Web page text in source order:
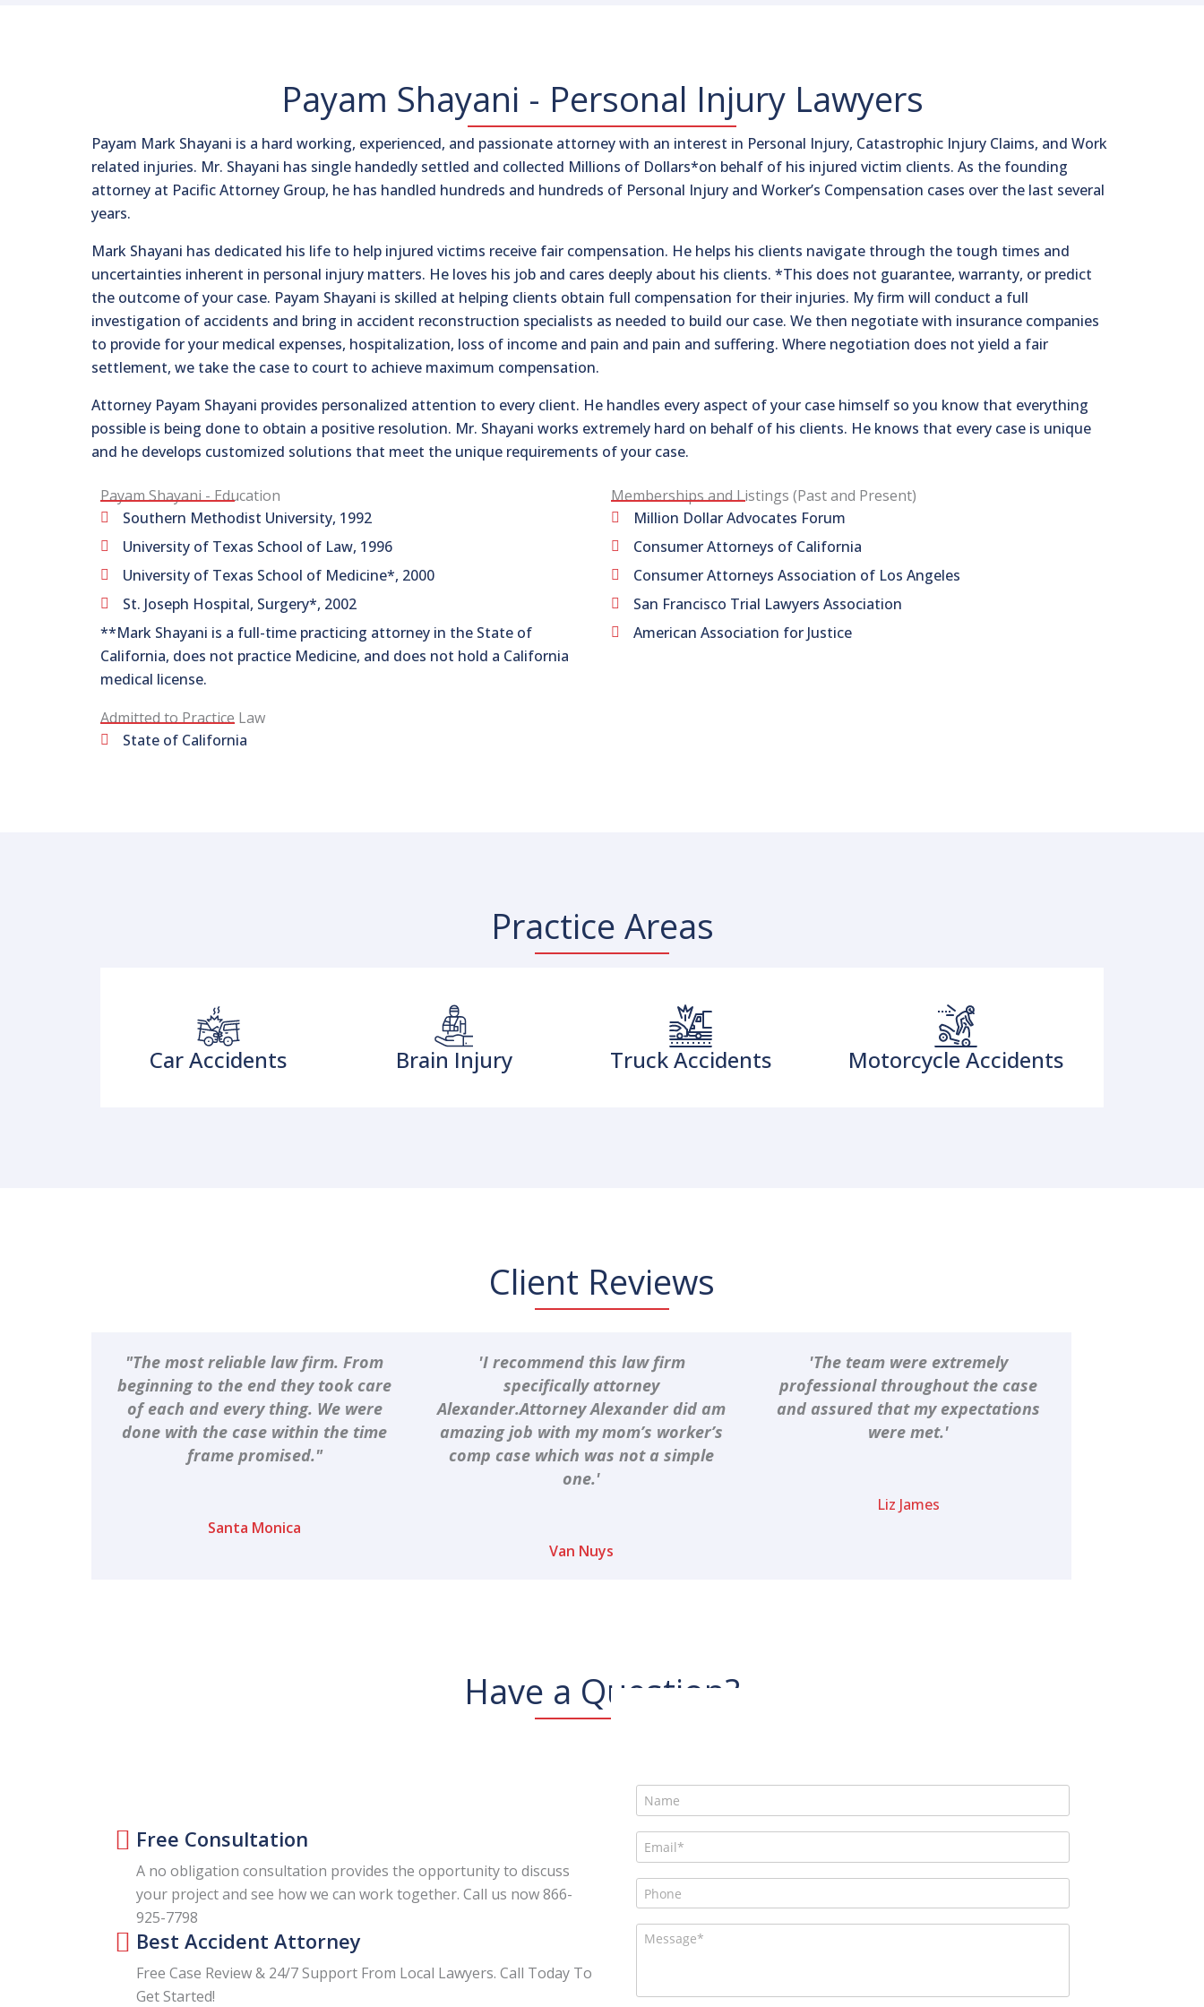
Payam Shayani - Personal Injury Lawyers
Payam Mark Shayani is a hard working, experienced, and passionate attorney with an interest in Personal Injury, Catastrophic Injury Claims, and Work
related injuries. Mr. Shayani has single handedly settled and collected Millions of Dollars*on behalf of his injured victim clients. As the founding
attorney at Pacific Attorney Group, he has handled hundreds and hundreds of Personal Injury and Worker’s Compensation cases over the last several
years.
Mark Shayani has dedicated his life to help injured victims receive fair compensation. He helps his clients navigate through the tough times and
uncertainties inherent in personal injury matters. He loves his job and cares deeply about his clients. *This does not guarantee, warranty, or predict
the outcome of your case. Payam Shayani is skilled at helping clients obtain full compensation for their injuries. My firm will conduct a full
investigation of accidents and bring in accident reconstruction specialists as needed to build our case. We then negotiate with insurance companies
to provide for your medical expenses, hospitalization, loss of income and pain and pain and suffering. Where negotiation does not yield a fair
settlement, we take the case to court to achieve maximum compensation.
Attorney Payam Shayani provides personalized attention to every client. He handles every aspect of your case himself so you know that everything
possible is being done to obtain a positive resolution. Mr. Shayani works extremely hard on behalf of his clients. He knows that every case is unique
and he develops customized solutions that meet the unique requirements of your case.
Payam Shayani - Education
Southern Methodist University, 1992
University of Texas School of Law, 1996
University of Texas School of Medicine*, 2000
St. Joseph Hospital, Surgery*, 2002
**Mark Shayani is a full-time practicing attorney in the State of
California, does not practice Medicine, and does not hold a California
medical license.
Admitted to Practice Law
State of California
Memberships and Listings (Past and Present)
Million Dollar Advocates Forum
Consumer Attorneys of California
Consumer Attorneys Association of Los Angeles
San Francisco Trial Lawyers Association
American Association for Justice
Practice Areas
Car Accidents Brain Injury Truck Accidents Motorcycle Accidents
Client Reviews
"The most reliable law firm. From
beginning to the end they took care
of each and every thing. We were
done with the case within the time
frame promised."
Santa Monica
'I recommend this law firm
specifically attorney
Alexander.Attorney Alexander did am
amazing job with my mom’s worker’s
comp case which was not a simple
one.'
Van Nuys
'The team were extremely
professional throughout the case
and assured that my expectations
were met.'
Liz James
Have a Question?
Free Consultation
A no obligation consultation provides the opportunity to discuss
your project and see how we can work together. Call us now 866-
925-7798
Best Accident Attorney
Free Case Review & 24/7 Support From Local Lawyers. Call Today To
Get Started!